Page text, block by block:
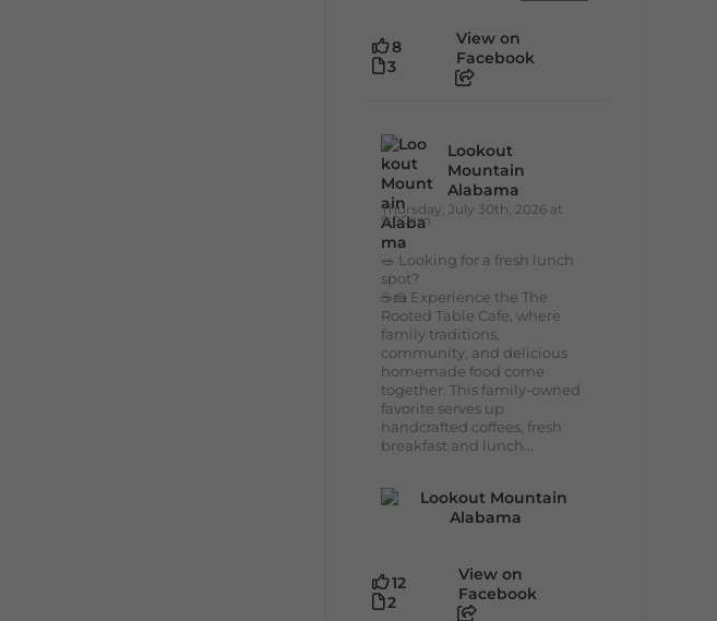
8
3
View on
Facebook
Lookout
Mountain
Alabama
Thursday, July 30th, 2026 at
9:00am
🥗 Looking for a fresh lunch
spot?
☕🍰 Experience the The
Rooted Table Cafe, where
family traditions,
community, and delicious
homemade food come
together. This family-owned
favorite serves up
handcrafted coffees, fresh
breakfast and lunch...
12
2
View on
Facebook